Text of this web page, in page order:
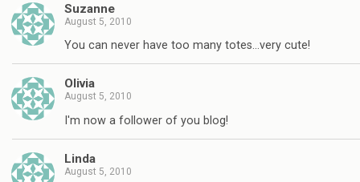
Suzanne
August 5, 2010
You can never have too many totes…very cute!
Olivia
August 5, 2010
I'm now a follower of you blog!
Linda
August 5, 2010